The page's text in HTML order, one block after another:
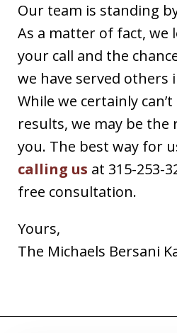
Our team is standing
As a matter of fact, we
your call and the
we have served
While we certainly
results, we may be
you. The best way for
calling us at 315-253-
free consultation.
Yours,
The Michaels Bersani